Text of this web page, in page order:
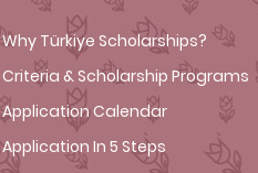
Why Türkiye Scholarships?
Criteria & Scholarship Programs
Application Calendar
Application In 5 Steps